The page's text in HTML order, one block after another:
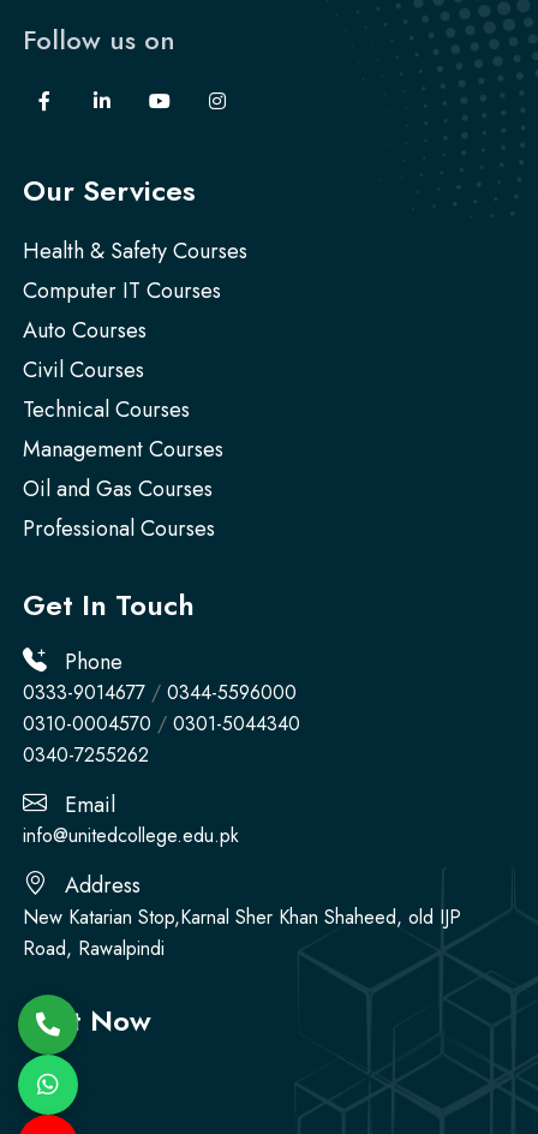
Follow us on
Our Services
Health & Safety Courses
Computer IT Courses
Auto Courses
Civil Courses
Technical Courses
Management Courses
Oil and Gas Courses
Professional Courses
Get In Touch
Phone
0333-9014677 / 0344-5596000
0310-0004570 / 0301-5044340
0340-7255262
Email
info@unitedcollege.edu.pk
Address
New Katarian Stop,Karnal Sher Khan Shaheed, old IJP
Road, Rawalpindi
Visit Now